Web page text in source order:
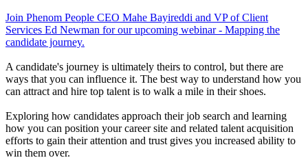
Join Phenom People CEO Mahe Bayireddi and VP of Client
Services Ed Newman for our upcoming webinar - Mapping the
candidate journey.
A candidate's journey is ultimately theirs to control, but there are
ways that you can influence it. The best way to understand how you
can attract and hire top talent is to walk a mile in their shoes.
Exploring how candidates approach their job search and learning
how you can position your career site and related talent acquisition
efforts to gain their attention and trust gives you increased ability to
win them over.